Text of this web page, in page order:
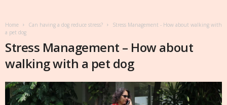
Home Can having a dog reduce stress?
Stress Management - How about walking with
a pet dog
Stress Management – How about
walking with a pet dog